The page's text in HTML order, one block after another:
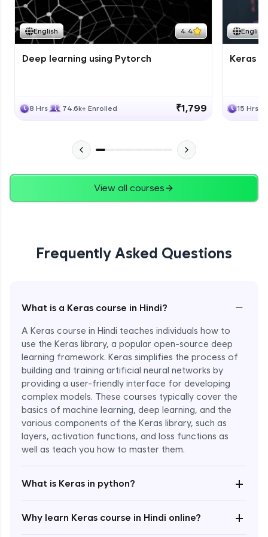
English 4.4
Deep learning using Pytorch
8 Hrs 74.6k+ Enrolled ₹1,799
English
Keras
15 Hrs
View all courses
Frequently Asked Questions
What is a Keras course in Hindi? −
A Keras course in Hindi teaches individuals how to
use the Keras library, a popular open-source deep
learning framework. Keras simplifies the process of
building and training artificial neural networks by
providing a user-friendly interface for developing
complex models. These courses typically cover the
basics of machine learning, deep learning, and the
various components of the Keras library, such as
layers, activation functions, and loss functions as
well as teach you how to master them.
What is Keras in python? +
Why learn Keras course in Hindi online? +
Course Wrapup - Beyond The Basics
Advanced Module
ASSIGNMENT
Enroll Now - ₹2499